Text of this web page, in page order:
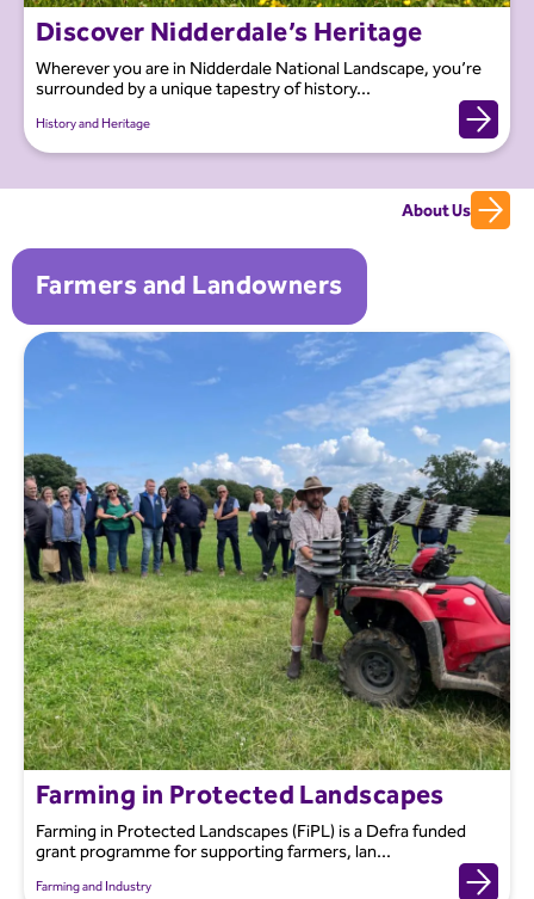
About Us
Discover Nidderdale’s Heritage
Wherever you are in Nidderdale National Landscape, you’re
surrounded by a unique tapestry of history...
History and Heritage
Farmers and Landowners
Farming in Protected Landscapes
Farming in Protected Landscapes (FiPL) is a Defra funded
grant programme for supporting farmers, lan...
Farming and Industry